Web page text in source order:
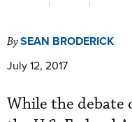
BySEAN BRODERICK
July 12, 2017
While the debate